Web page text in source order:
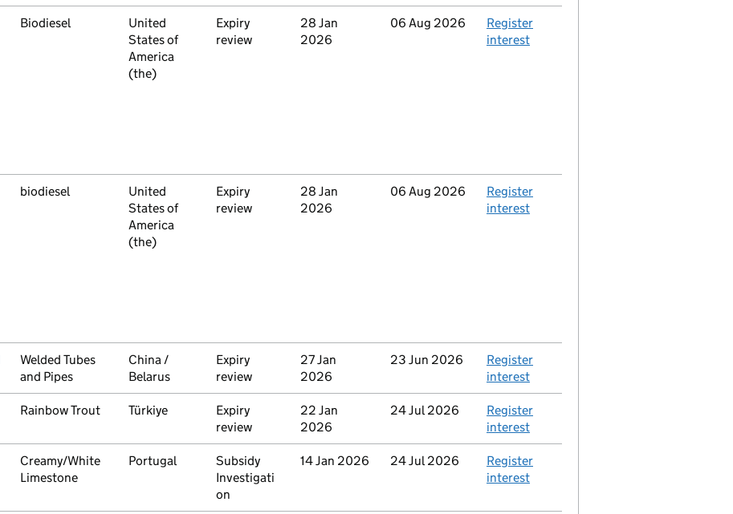
Commodity
Biodiesel Country
United
States of
America
(the)
Type
Expiry
review
Initiated
28 Jan
2026
Updated
06 Aug 2026 Action
Register
interest
Commodity
biodiesel Country
United
States of
America
(the)
Type
Expiry
review
Initiated
28 Jan
2026
Updated
06 Aug 2026 Action
Register
interest
Commodity
Welded Tubes
and Pipes
Country
China /
Belarus
Type
Expiry
review
Initiated
27 Jan
2026
Updated
23 Jun 2026 Action
Register
interest
Commodity
Rainbow Trout Country
Türkiye Type
Expiry
review
Initiated
22 Jan
2026
Updated
24 Jul 2026 Action
Register
interest
Commodity
Creamy/White
Limestone
Country
Portugal Type
Subsidy
Investigati
on
Initiated
14 Jan 2026 Updated
24 Jul 2026 Action
Register
interest